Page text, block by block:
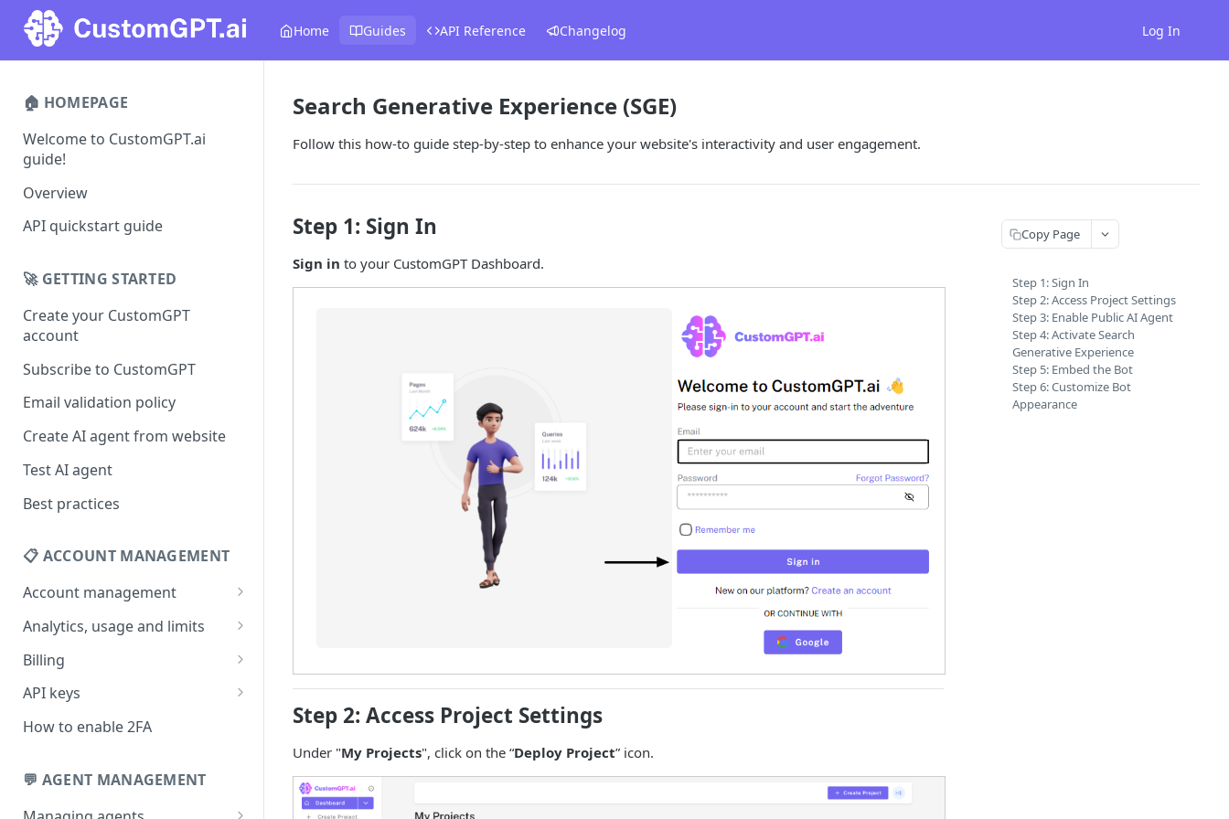
Home Guides API Reference Changelog Log In
🏠 HOMEPAGE
Welcome to CustomGPT.ai
guide!
Overview
API quickstart guide
🚀 GETTING STARTED
Create your CustomGPT
account
Subscribe to CustomGPT
Email validation policy
Create AI agent from website
Test AI agent
Best practices
📋 ACCOUNT MANAGEMENT
Account management
Your profile
Change your email address
Change password
Forgot password
Analytics, usage and limits
How usage limits work
View limits & usage
Billing
Add a coupon code
Upgrade or change
Update billing information
Find your receipt history
API keys
Generate your API key
Revoke your API key
How to enable 2FA
💬 AGENT MANAGEMENT
Search Generative Experience (SGE)
Follow this how-to guide step-by-step to enhance your website's interactivity and user engagement.
Step 1: Sign In
Sign in to your CustomGPT Dashboard.
Step 2: Access Project Settings
Under "My Projects", click on the “Deploy Project” icon.
Copy Page
Step 1: Sign In
Step 2: Access Project Settings
Step 3: Enable Public AI Agent
Step 4: Activate Search
Generative Experience
Step 5: Embed the Bot
Step 6: Customize Bot
Appearance